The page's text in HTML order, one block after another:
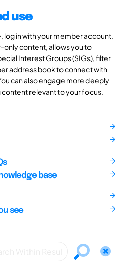
use
log in with your member account.
only content, allows you to
Interest Groups (SIGs), filter
address book to connect with
can also engage more deeply
relevant to your focus.
base
see